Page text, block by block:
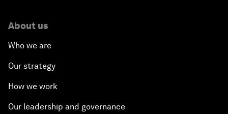
About us
Who we are
Our strategy
How we work
Our leadership and governance